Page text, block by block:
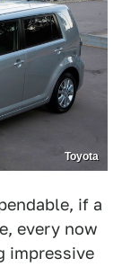
Toyota
if a
every now
impressive